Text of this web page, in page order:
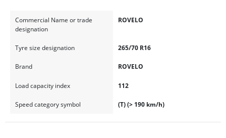
Commercial Name or trade
designation
ROVELO
Tyre size designation 265/70 R16
Brand ROVELO
Load capacity index 112
Speed category symbol (T) (> 190 km/h)